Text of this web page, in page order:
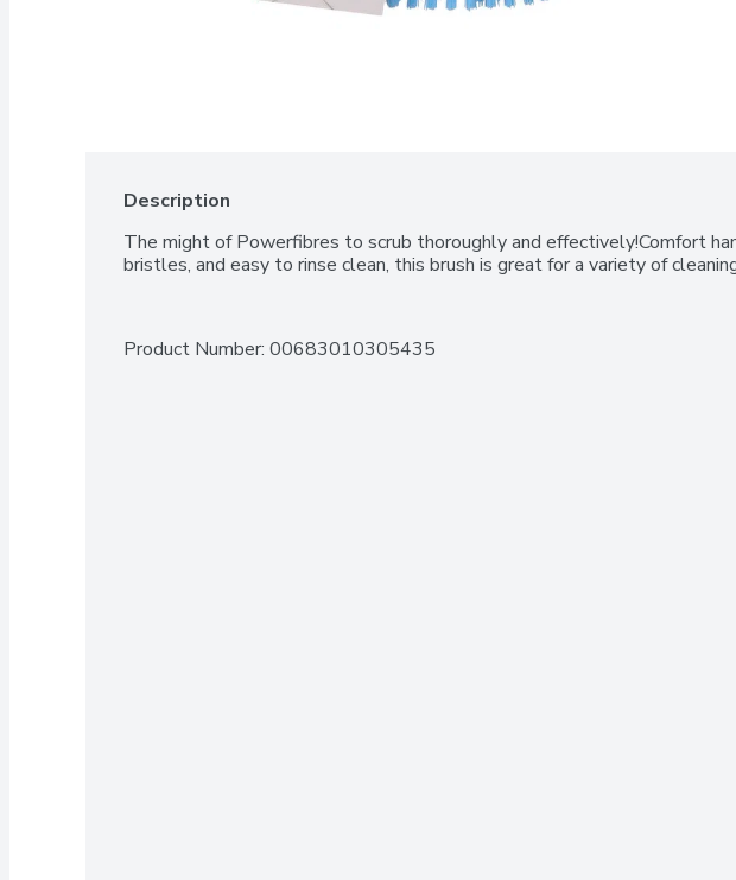
Description
The might of Powerfibres to scrub thoroughly and effectively!Comfort
bristles, and easy to rinse clean, this brush is great for a variety of
Product Number: 00683010305435